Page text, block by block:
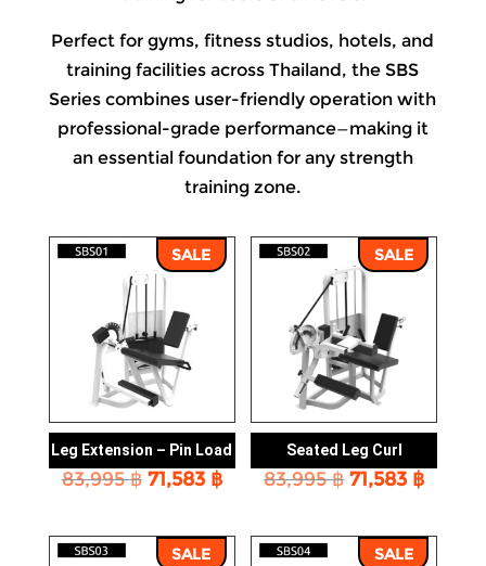
Perfect for gyms, fitness studios, hotels, and
training facilities across Thailand, the SBS
Series combines user-friendly operation with
professional-grade performance—making it
an essential foundation for any strength
training zone.
SALE
Leg Extension – Pin Load
83,995฿ Original
83,995 ฿.
71,583 ฿Current
71,583 ฿.
SALE
Seated Leg Curl
83,995฿ Original
83,995 ฿.
71,583 ฿
SALE SALE